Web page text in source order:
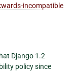
incompatible
Django 1.2
policy since